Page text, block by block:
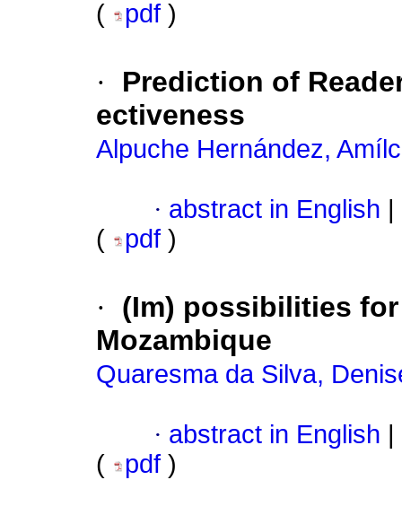
( pdf )
·
Prediction of
ectiveness
Alpuche Hernández,
· abstract in English
(
pdf )
·
(Im) possibilities
Mozambique
Quaresma da Silva,
· abstract in English
(
pdf )